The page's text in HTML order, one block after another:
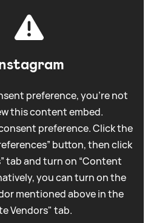
preference, you're not
this content embed.
preference. Click the
button, then click
tab and turn on “Content
you can turn on the
mentioned above in the
Vendors" tab.